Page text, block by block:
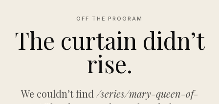
OFF THE PROGRAM
The curtain didn’t
rise.
We couldn’t find /series/mary-queen-of-